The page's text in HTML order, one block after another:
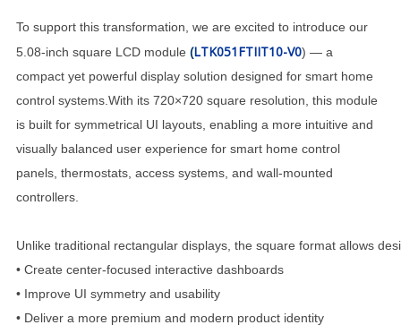
To support this transformation, we are excited to introduce our
5.08-inch square LCD module(LTK051FTIIT10-V0) — a
compact yet powerful display solution designed for smart home
control systems.With its 720×720 square resolution, this module
is built for symmetrical UI layouts, enabling a more intuitive and
visually balanced user experience for smart home control
panels, thermostats, access systems, and wall-mounted
controllers.
Unlike traditional rectangular displays, the square format allows
• Create center-focused interactive dashboards
• Improve UI symmetry and usability
• Deliver a more premium and modern product identity